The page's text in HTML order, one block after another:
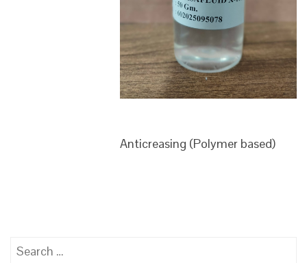
Anticreasing (Polymer based)
Search